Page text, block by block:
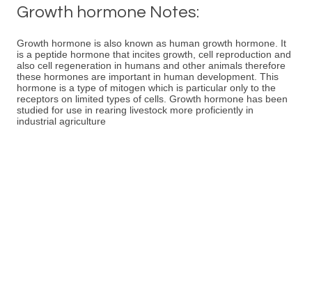
Growth hormone Notes:
Growth hormone is also known as human growth hormone. It
is a peptide hormone that incites growth, cell reproduction and
also cell regeneration in humans and other animals therefore
these hormones are important in human development. This
hormone is a type of mitogen which is particular only to the
receptors on limited types of cells. Growth hormone has been
studied for use in rearing livestock more proficiently in
industrial agriculture